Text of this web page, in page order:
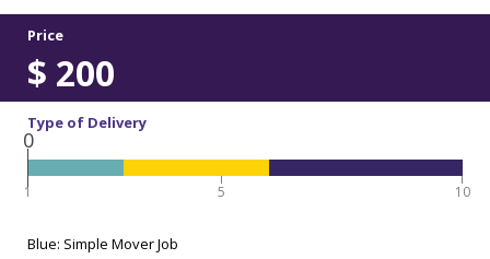
Price
$ 200
Type of Delivery
1 5 10
0
Blue: Simple Mover Job